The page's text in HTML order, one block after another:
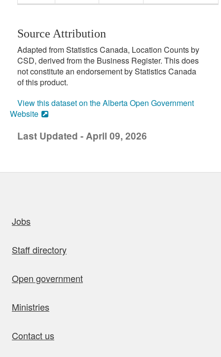
Source Attribution
Adapted from Statistics Canada, Location Counts by
CSD, derived from the Business Register. This does
not constitute an endorsement by Statistics Canada
of this product.
View this dataset on the Alberta Open Government
Website
Last Updated - April 09, 2026
Jobs
Staff directory
Open government
Ministries
Contact us